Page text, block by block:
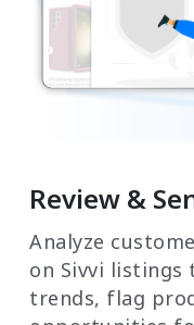
Review &
Analyze
on Sivvi
trends, flag